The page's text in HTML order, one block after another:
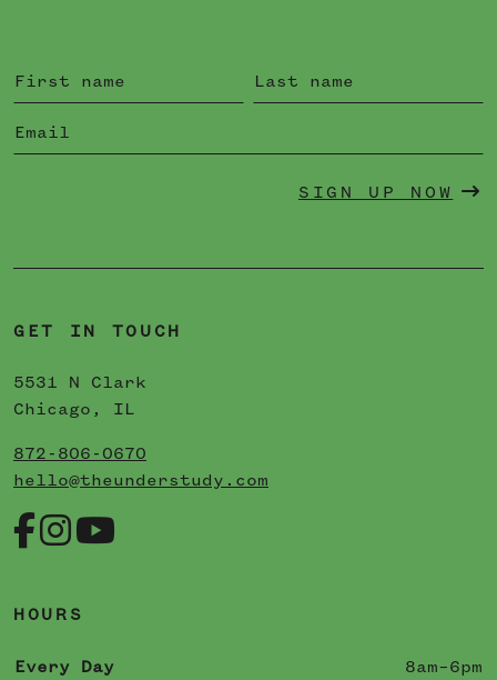
SIGN UP NOW
GET IN TOUCH
5531 N Clark
Chicago, IL
872-806-0670
hello@theunderstudy.com
HOURS
Every Day 8am–6pm